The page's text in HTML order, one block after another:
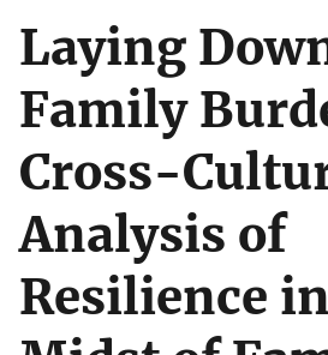
Laying
Family
Cross-
Analysis of
Resilience